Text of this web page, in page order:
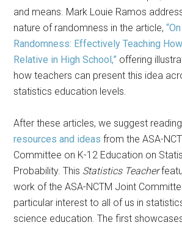
and means. Mark Louie Ramos
nature of randomness in the article,
Randomness: Effectively Teaching
Relative in High School,” offering
how teachers can present this idea
statistics education levels.
After these articles, we suggest
resources and ideas from the ASA-
Committee on K-12 Education on
Probability. This Statistics Teacher
work of the ASA-NCTM Joint
particular interest to all of us in
science education. The first